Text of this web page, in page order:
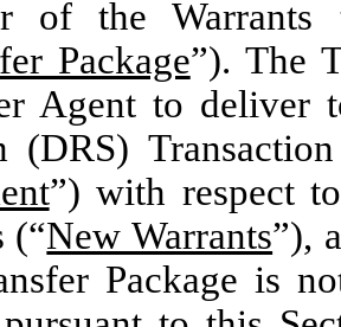
of the
Package”). The
Agent to deliver
(DRS)
”) with respect
(“New Warrants”),
Package is